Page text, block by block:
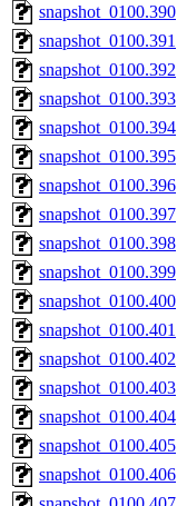
snapshot_0100.390
snapshot_0100.391
snapshot_0100.392
snapshot_0100.393
snapshot_0100.394
snapshot_0100.395
snapshot_0100.396
snapshot_0100.397
snapshot_0100.398
snapshot_0100.399
snapshot_0100.400
snapshot_0100.401
snapshot_0100.402
snapshot_0100.403
snapshot_0100.404
snapshot_0100.405
snapshot_0100.406